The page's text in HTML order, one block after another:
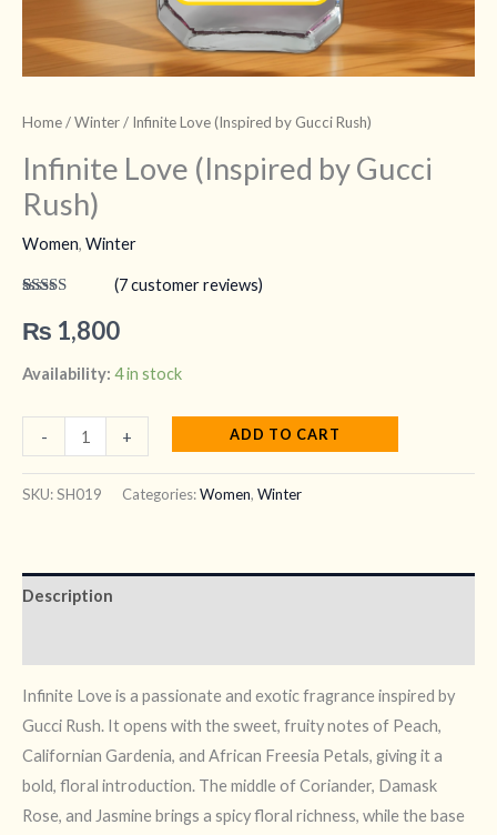
Home/Winter/ Infinite Love (Inspired by Gucci Rush)
Infinite Love (Inspired by Gucci
Rush)
Women, Winter
out of 5
based on
ratings
(7customer reviews)
₨ 1,800
Availability: 4 in stock
- + ADD TO CART
SKU:SH019 Categories:Women, Winter
Description
Infinite Love is a passionate and exotic fragrance inspired by
Gucci Rush. It opens with the sweet, fruity notes of Peach,
Californian Gardenia, and African Freesia Petals, giving it a
bold, floral introduction. The middle of Coriander, Damask
Rose, and Jasmine brings a spicy floral richness, while the base